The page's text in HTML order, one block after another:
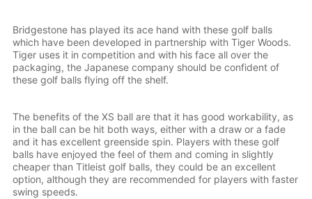
Bridgestone has played its ace hand with these golf balls
which have been developed in partnership with Tiger Woods.
Tiger uses it in competition and with his face all over the
packaging, the Japanese company should be confident of
these golf balls flying off the shelf.
The benefits of the XS ball are that it has good workability, as
in the ball can be hit both ways, either with a draw or a fade
and it has excellent greenside spin. Players with these golf
balls have enjoyed the feel of them and coming in slightly
cheaper than Titleist golf balls, they could be an excellent
option, although they are recommended for players with faster
swing speeds.